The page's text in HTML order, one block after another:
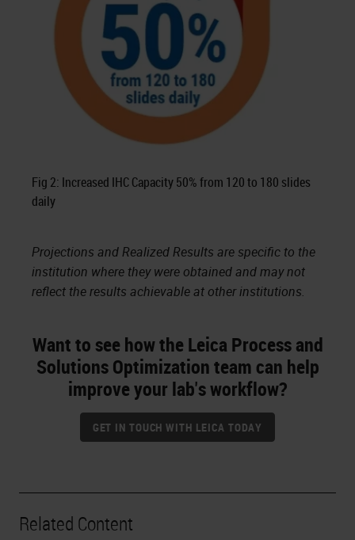
Fig 2: Increased IHC Capacity 50% from 120 to 180 slides
daily
Projections and Realized Results are specific to the
institution where they were obtained and may not
reflect the results achievable at other institutions.
Want to see how the Leica Process and
Solutions Optimization team can help
improve your lab's workflow?
GET IN TOUCH WITH LEICA TODAY
Related Content